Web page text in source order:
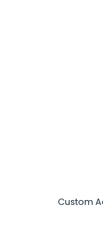
Custom